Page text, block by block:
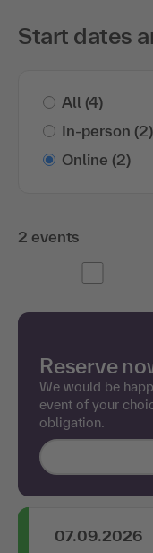
Start dates
All (4)
In-person (2)
Online (2)
2 events
Reserve
We would be
event of your
obligation.
07.09.2026